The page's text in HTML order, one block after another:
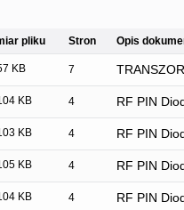
pliku Stron Opis
KB 7
KB 4 RF PIN
KB 4 RF PIN
KB 4 RF PIN
KB 4 RF PIN